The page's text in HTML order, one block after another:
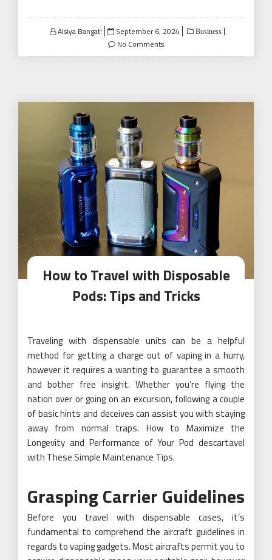
Alsiya Bangat!
Posted
on
September 6, 2024 Business
No Comments
How to Travel with Disposable
Pods: Tips and Tricks
Traveling with dispensable units can be a helpful
method for getting a charge out of vaping in a hurry,
however it requires a wanting to guarantee a smooth
and bother free insight. Whether you’re flying the
nation over or going on an excursion, following a couple
of basic hints and deceives can assist you with staying
away from normal traps. How to Maximize the
Longevity and Performance of Your Pod descartavel
with These Simple Maintenance Tips.
Grasping Carrier Guidelines
Before you travel with dispensable cases, it’s
fundamental to comprehend the aircraft guidelines in
regards to vaping gadgets. Most aircrafts permit you to